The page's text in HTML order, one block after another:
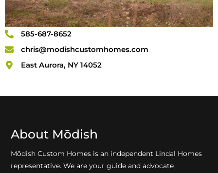
585-687-8652
chris@modishcustomhomes.com
East Aurora, NY 14052
About Mōdish
Mōdish Custom Homes is an independent Lindal Homes
representative. We are your guide and advocate